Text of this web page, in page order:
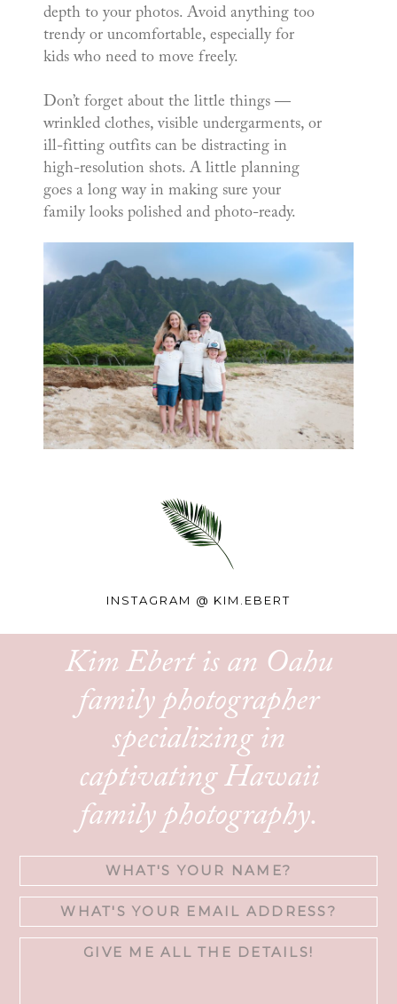
depth to your photos. Avoid anything too
trendy or uncomfortable, especially for
kids who need to move freely.
Don’t forget about the little things —
wrinkled clothes, visible undergarments, or
ill-fitting outfits can be distracting in
high-resolution shots. A little planning
goes a long way in making sure your
family looks polished and photo-ready.
INSTAGRAM @ KIM.EBERT
Kim Ebert is an Oahu
family photographer
specializing in
captivating Hawaii
family photography.